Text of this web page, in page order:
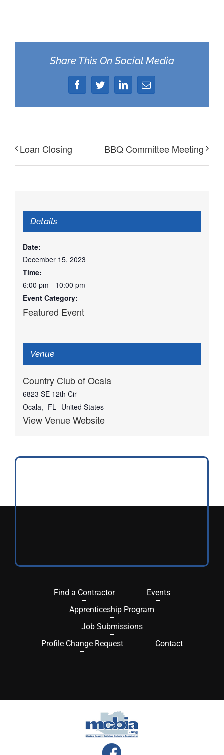
Share This On Social Media
FacebookTwitterLinkedIn
Email
Loan Closing BBQ Committee Meeting
Details
Date:
December 15, 2023
Time:
6:00 pm - 10:00 pm
Event Category:
Featured Event
Venue
Country Club of Ocala
6823 SE 12th Cir
Ocala, FL United States
View Venue Website
Find a Contractor
Events
Apprenticeship Program
Job Submissions
Profile Change Request
Contact